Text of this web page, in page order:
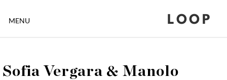
MENU LOOP
Sofia Vergara & Manolo